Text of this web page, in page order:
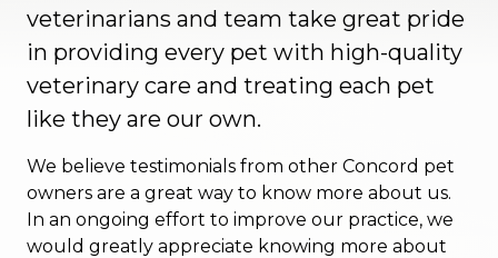
veterinarians and team take great pride
in providing every pet with high-quality
veterinary care and treating each pet
like they are our own.
We believe testimonials from other Concord pet
owners are a great way to know more about us.
In an ongoing effort to improve our practice, we
would greatly appreciate knowing more about